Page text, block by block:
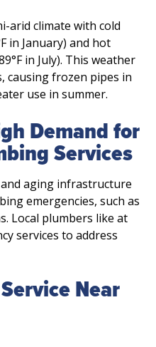
arid climate with cold
in January) and hot
in July). This weather
causing frozen pipes in
use in summer.
Demand for
Services
aging infrastructure
emergencies, such as
Local plumbers like at
services to address
Near